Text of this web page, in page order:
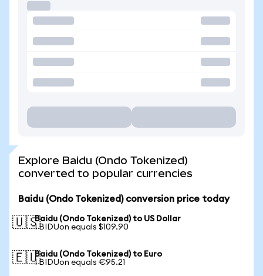
Explore Baidu (Ondo Tokenized)
converted to popular currencies
Baidu (Ondo Tokenized) conversion price today
🇺🇸Baidu (Ondo Tokenized) to US Dollar
1 BIDUon equals $109.90
🇪🇺Baidu (Ondo Tokenized) to Euro
1 BIDUon equals €95.21